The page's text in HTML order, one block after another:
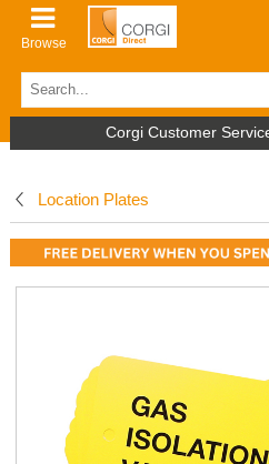
Browse
Corgi Customer
Location Plates